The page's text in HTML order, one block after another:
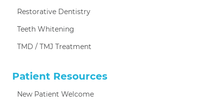
Restorative Dentistry
Teeth Whitening
TMD / TMJ Treatment
Patient Resources
New Patient Welcome